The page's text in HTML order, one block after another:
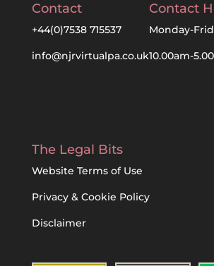
Contact
+44(0)7538 715537
info@njrvirtualpa.co.uk
Contact
Monday-
10.00am-
The Legal Bits
Website Terms of Use
Privacy & Cookie Policy
Disclaimer